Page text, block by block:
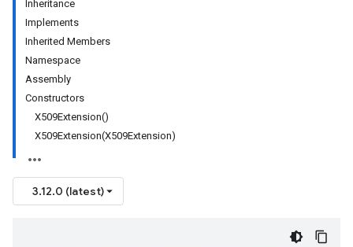
Inheritance
Implements
Inherited Members
Namespace
Assembly
Constructors
X509Extension()
X509Extension(X509Extension)
3.12.0 (latest)